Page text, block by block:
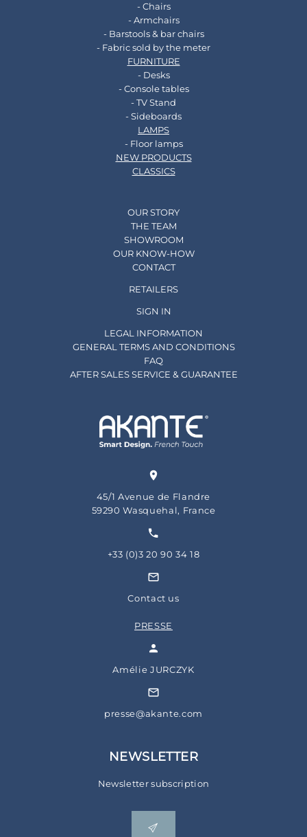
- Chairs
- Armchairs
- Barstools & bar chairs
- Fabric sold by the meter
FURNITURE
- Desks
- Console tables
- TV Stand
- Sideboards
LAMPS
- Floor lamps
NEW PRODUCTS
CLASSICS
OUR STORY
THE TEAM
SHOWROOM
OUR KNOW-HOW
CONTACT
RETAILERS
SIGN IN
LEGAL INFORMATION
GENERAL TERMS AND CONDITIONS
FAQ
AFTER SALES SERVICE & GUARANTEE
45/1 Avenue de Flandre
59290 Wasquehal, France
+33 (0)3 20 90 34 18
Contact us
PRESSE
Amélie JURCZYK
presse@akante.com
NEWSLETTER
Newsletter subscription